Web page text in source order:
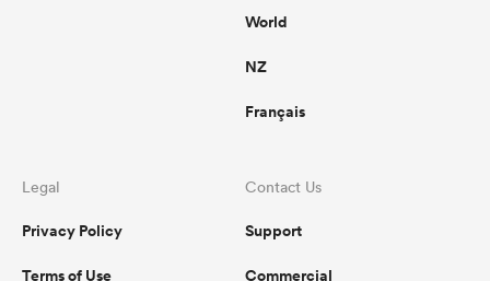
World
NZ
Français
Legal
Privacy Policy
Terms of Use
Contact Us
Support
Commercial